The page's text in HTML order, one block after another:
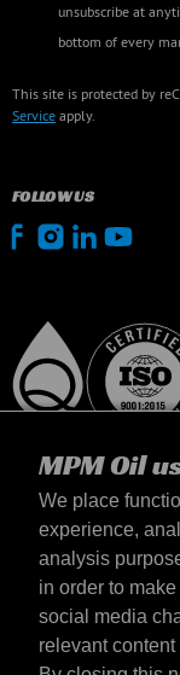
MPM Oil
We place
experience,
analysis
in order to
social media
relevant
unsubscribe at
bottom of every
This site is protected by
Service apply.
FOLLOW US
Slovensko
Kontakt
Požiadavky &
Podmienky dodania